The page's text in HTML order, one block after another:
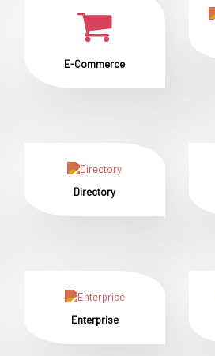
E-Commerce
Directory
Enterprise